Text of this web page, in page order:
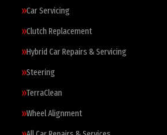
Car Servicing
Clutch Replacement
Hybrid Car Repairs & Servicing
Steering
TerraClean
Wheel Alignment